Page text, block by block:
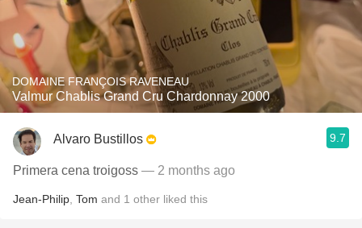
DOMAINE FRANÇOIS RAVENEAU
Valmur Chablis Grand Cru Chardonnay 2000
Alvaro Bustillos 9.7
Primera cena troigoss — 2 months ago
Jean-Philip Tom and 1 other liked this